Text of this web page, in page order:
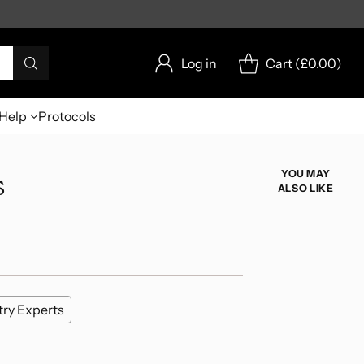
Log in Cart (£0.00)
Protocols
Experts
YOU MAY
ALSO LIKE